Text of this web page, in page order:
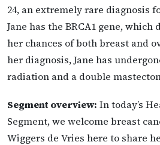
24, an extremely rare diagnosis
Jane has the BRCA1 gene,
her chances of both breast and
her diagnosis, Jane has
radiation and a double
Segment overview: In today’s
Segment, we welcome breast
Wiggers de Vries here to share